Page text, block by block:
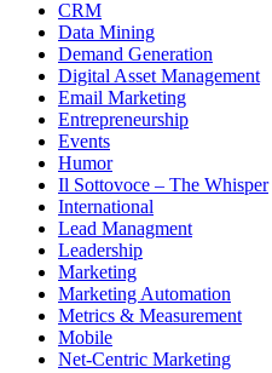
CRM
Data Mining
Demand Generation
Digital Asset Management
Email Marketing
Entrepreneurship
Events
Humor
Il Sottovoce – The Whisper
International
Lead Managment
Leadership
Marketing
Marketing Automation
Metrics & Measurement
Mobile
Net-Centric Marketing